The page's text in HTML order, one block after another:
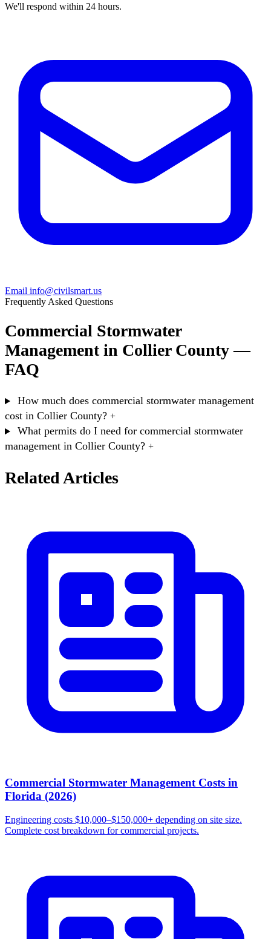
We'll respond within 24 hours.
Email info@civilsmart.us
Frequently Asked Questions
Commercial Stormwater
Management in Collier County —
FAQ
How much does commercial stormwater management
cost in Collier County? +
What permits do I need for commercial stormwater
management in Collier County? +
Related Articles
Commercial Stormwater Management Costs in
Florida (2026)
Engineering costs $10,000–$150,000+ depending on site size.
Complete cost breakdown for commercial projects.